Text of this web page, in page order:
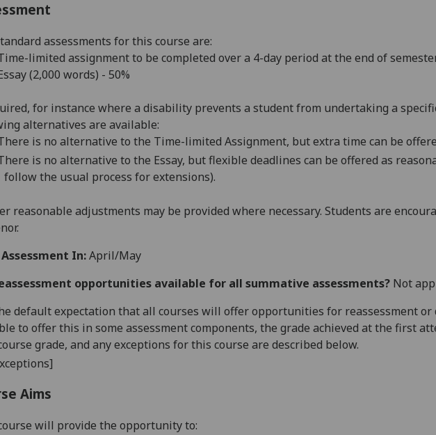
assessments for this course are:
limited assignment to be completed over a 4-day period at the end of
(2,000 words) - 50%
for instance where a disability prevents a student from undertaking a
alternatives are available:
is no alternative to the Time-limited Assignment, but extra time can be
is no alternative to the Essay, butflexible deadlines can be offered as
follow the usual process forextensions).
reasonable adjustments may be provided where necessary. Students are
In:April/May
opportunities available for all summative assessments? Not
default expectation that all courses will offer opportunities for reassessment or
to offer this in some assessment components, the grade achieved at the first
grade, and any exceptions for this course are described below.
Aims
will provide the opportunity to: